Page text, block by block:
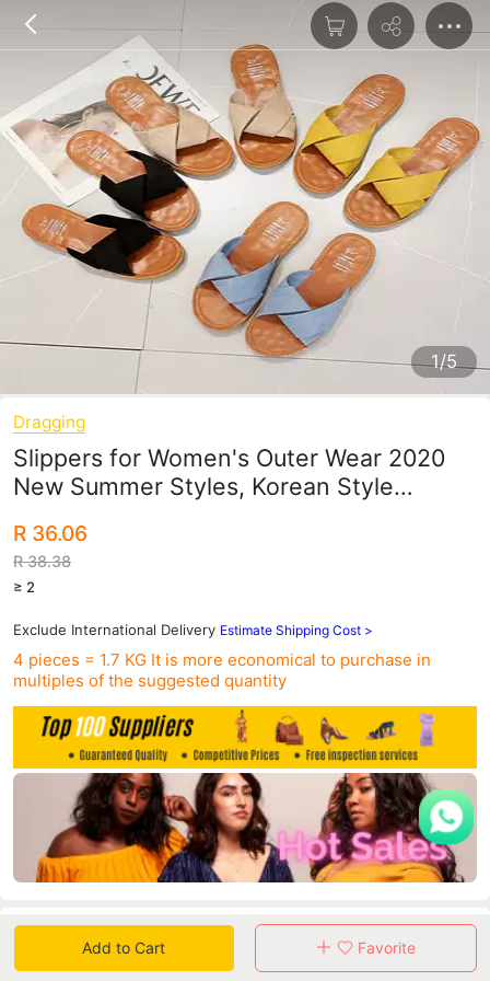
1/5
Dragging
Slippers for Women's Outer Wear 2020
New Summer Styles, Korean Style
Flops Beach Shoes
R 36.06
R 38.38
≥ 2
Exclude International Delivery Estimate Shipping Cost >
4 pieces = 1.7 KG It is more economical to purchase in
multiples of the suggested quantity
Data
Add to Cart Favorite